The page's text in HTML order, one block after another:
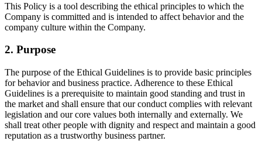
This Policy is a tool describing the ethical principles to which the
Company is committed and is intended to affect behavior and the
company culture within the Company.
2. Purpose
The purpose of the Ethical Guidelines is to provide basic principles
for behavior and business practice. Adherence to these Ethical
Guidelines is a prerequisite to maintain good standing and trust in
the market and shall ensure that our conduct complies with relevant
legislation and our core values both internally and externally. We
shall treat other people with dignity and respect and maintain a good
reputation as a trustworthy business partner.